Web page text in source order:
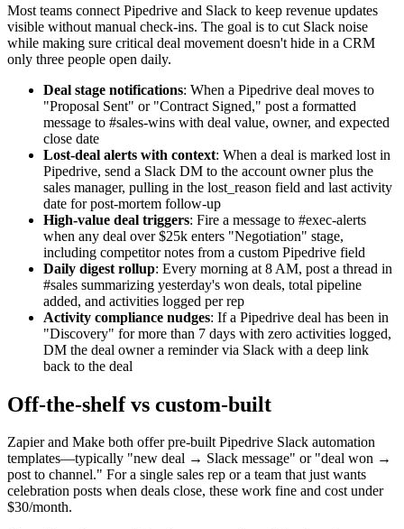
Most teams connect Pipedrive and Slack to keep revenue updates
visible without manual check-ins. The goal is to cut Slack noise
while making sure critical deal movement doesn't hide in a CRM
only three people open daily.
Deal stage notifications: When a Pipedrive deal moves to
"Proposal Sent" or "Contract Signed," post a formatted
message to #sales-wins with deal value, owner, and expected
close date
Lost-deal alerts with context: When a deal is marked lost in
Pipedrive, send a Slack DM to the account owner plus the
sales manager, pulling in the lost_reason field and last activity
date for post-mortem follow-up
High-value deal triggers: Fire a message to #exec-alerts
when any deal over $25k enters "Negotiation" stage,
including competitor notes from a custom Pipedrive field
Daily digest rollup: Every morning at 8 AM, post a thread in
#sales summarizing yesterday's won deals, total pipeline
added, and activities logged per rep
Activity compliance nudges: If a Pipedrive deal has been in
"Discovery" for more than 7 days with zero activities logged,
DM the deal owner a reminder via Slack with a deep link
back to the deal
Off-the-shelf vs custom-built
Zapier and Make both offer pre-built Pipedrive Slack automation
templates—typically "new deal → Slack message" or "deal won →
post to channel." For a single sales rep or a team that just wants
celebration posts when deals close, these work fine and cost under
$30/month.